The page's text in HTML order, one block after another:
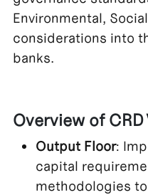
Environmental,
considerations into
banks.
Overview of CRD
Output Floor:
capital
methodologies